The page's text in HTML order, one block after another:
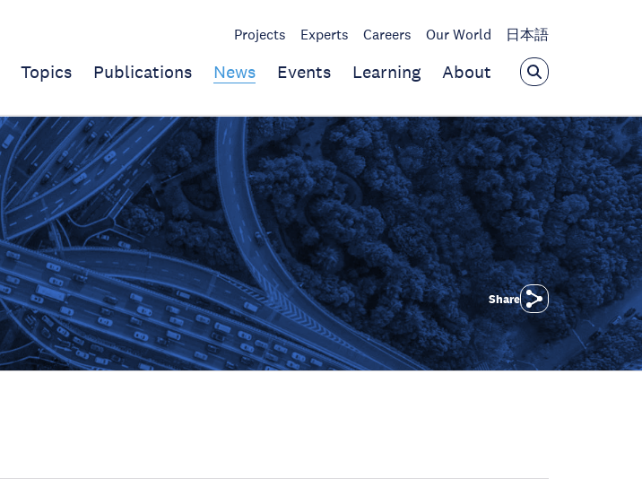
Projects Experts Careers Our World 日本語
Topics Publications News Events Learning About
Share